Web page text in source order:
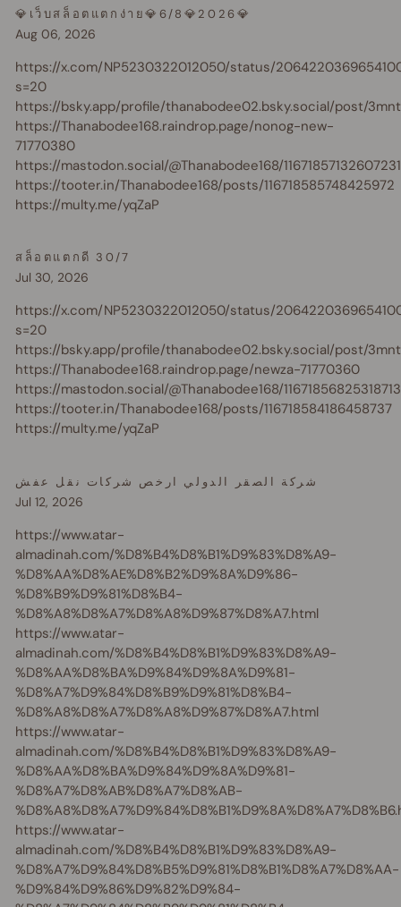
💎เว็บสล็อตแตกง่าย💎6/8💎2026💎
Aug 06, 2026
https://x.com/NP5230322012050/status/
s=20
https://bsky.app/profile/thanabodee02.bsky.social/post/
https://Thanabodee168.raindrop.page/nonog-new-
71770380
https://mastodon.social/@Thanabodee168/
https://tooter.in/Thanabodee168/posts/116718585748425972
https://multy.me/yqZaP
สล็อตแตกดี 30/7
Jul 30, 2026
https://x.com/NP5230322012050/status/
s=20
https://bsky.app/profile/thanabodee02.bsky.social/post/
https://Thanabodee168.raindrop.page/newza-71770360
https://mastodon.social/@Thanabodee168/
https://tooter.in/Thanabodee168/posts/116718584186458737
https://multy.me/yqZaP
شركة الصقر الدولي ارخص شركات نقل عفش
Jul 12, 2026
https://www.atar-
almadinah.com/%D8%B4%D8%B1%D9%83%D8%A9-
%D8%AA%D8%AE%D8%B2%D9%8A%D9%86-
%D8%B9%D9%81%D8%B4-
%D8%A8%D8%A7%D8%A8%D9%87%D8%A7.html
https://www.atar-
almadinah.com/%D8%B4%D8%B1%D9%83%D8%A9-
%D8%AA%D8%BA%D9%84%D9%8A%D9%81-
%D8%A7%D9%84%D8%B9%D9%81%D8%B4-
%D8%A8%D8%A7%D8%A8%D9%87%D8%A7.html
https://www.atar-
almadinah.com/%D8%B4%D8%B1%D9%83%D8%A9-
%D8%AA%D8%BA%D9%84%D9%8A%D9%81-
%D8%A7%D8%AB%D8%A7%D8%AB-
https://www.atar-
almadinah.com/%D8%B4%D8%B1%D9%83%D8%A9-
%D8%A7%D9%84%D8%B5%D9%81%D8%B1%D8%A7%D8%AA-
%D9%84%D9%86%D9%82%D9%84-